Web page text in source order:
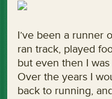
I’ve been a runner
ran track, played
but even then I
Over the years I
back to running,